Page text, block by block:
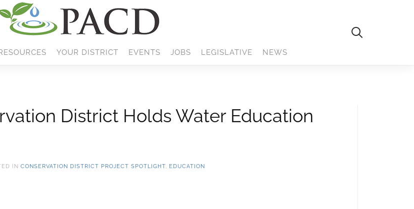
YOUR DISTRICT EVENTS JOBS LEGISLATIVE NEWS
District Holds Water Education
IN CONSERVATION DISTRICT PROJECT SPOTLIGHT, EDUCATION